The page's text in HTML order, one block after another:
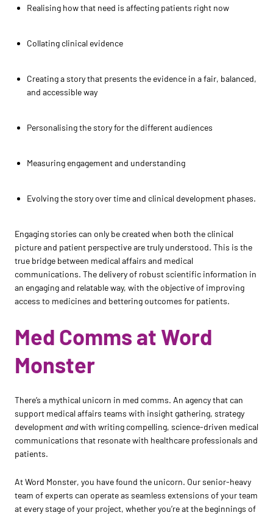
Realising how that need is affecting patients right now
Collating clinical evidence
Creating a story that presents the evidence in a fair, balanced,
and accessible way
Personalising the story for the different audiences
Measuring engagement and understanding
Evolving the story over time and clinical development phases.
Engaging stories can only be created when both the clinical
picture and patient perspective are truly understood. This is the
true bridge between medical affairs and medical
communications. The delivery of robust scientific information in
an engaging and relatable way, with the objective of improving
access to medicines and bettering outcomes for patients.
Med Comms at Word
Monster
There’s a mythical unicorn in med comms. An agency that can
support medical affairs teams with insight gathering, strategy
development andwith writing compelling, science-driven medical
communications that resonate with healthcare professionals and
patients.
At Word Monster, you have found the unicorn. Our senior-heavy
team of experts can operate as seamless extensions of your team
at every stage of your project, whether you’re at the beginnings of